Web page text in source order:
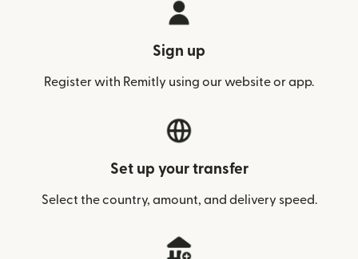
Sign up
Register with Remitly using our website or app.
Set up your transfer
Select the country, amount, and delivery speed.